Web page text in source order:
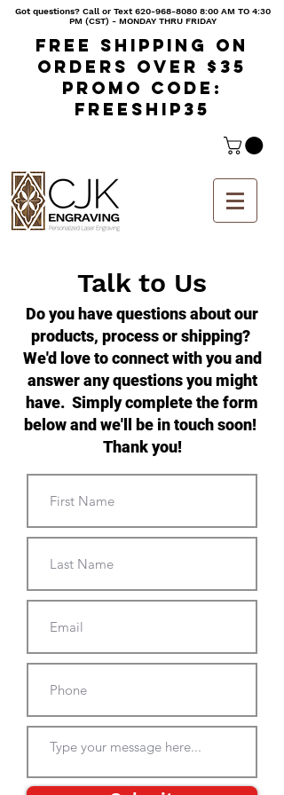
Got questions? Call or Text620-968-8080 8:00 AM TO 4:30
PM (CST) - MONDAY THRU FRIDAY
Free shipping on
orders over $35
Promo code:
freeship35
Talk to Us
Do you have questions about our
products, process or shipping?
We'd love to connect with you and
answer any questions you might
have. Simply complete the form
below and we'll be in touch soon!
Thank you!